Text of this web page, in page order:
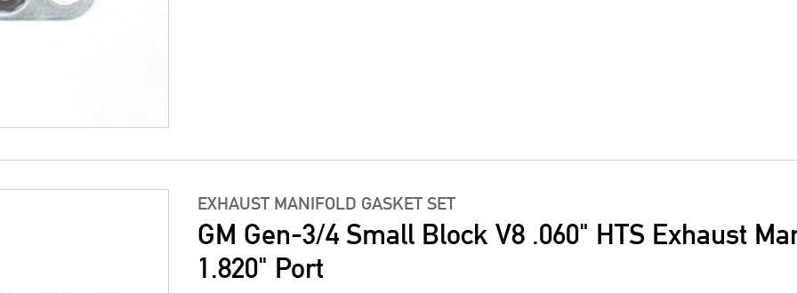
EXHAUST MANIFOLD GASKET SET
GM Gen-3/4 Small Block V8 .060" HTS Exhaust
1.820" Port